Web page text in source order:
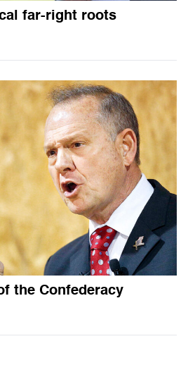
far-right roots
the Confederacy